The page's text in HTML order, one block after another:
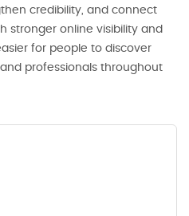
credibility, and connect
stronger online visibility and
for people to discover
professionals throughout